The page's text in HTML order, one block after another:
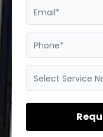
Email*
Phone*
Select Service